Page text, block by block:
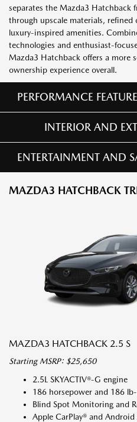
separates the Mazda3 Hatchback
through upscale materials, refined
luxury-inspired amenities.
technologies and enthusiast-
Mazda3 Hatchback offers a more
ownership experience overall.
PERFORMANCE
INTERIOR AND
ENTERTAINMENT AND
MAZDA3 HATCHBACK
MAZDA3 HATCHBACK 2.5 S
Starting MSRP: $25,650
2.5L SKYACTIV®-G engine
186 horsepower and 186
Blind Spot Monitoring and
Apple CarPlay® and